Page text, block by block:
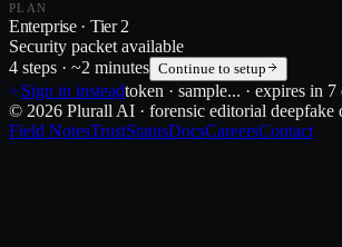
PLAN
Enterprise · Tier 2
Security packet available
4 steps · ~2 minutes Continue to setup
Sign in insteadtoken · sample... · expires in 7
© 2026 Plurall AI · forensic editorial deepfake
Field NotesTrustStatusDocsCareersContact